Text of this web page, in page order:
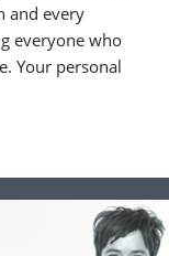
and every
everyone who
Your personal